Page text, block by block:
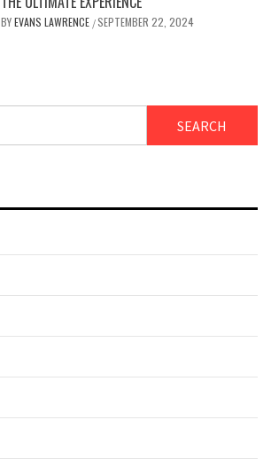
BYEVANS LAWRENCE /SEPTEMBER 22, 2024